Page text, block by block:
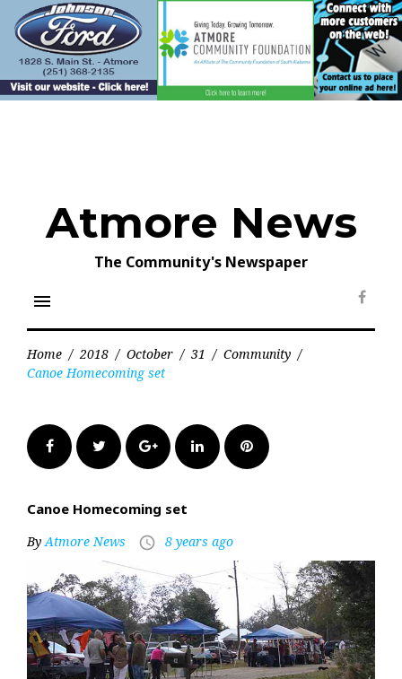
content
Atmore News
The Community's Newspaper
menu
Home / 2018 / October / 31 / Community /
Canoe Homecoming set
FacebookTwitter Google+LinkedInPinterest
Canoe Homecoming set
ByAtmore News access_time 8 years ago